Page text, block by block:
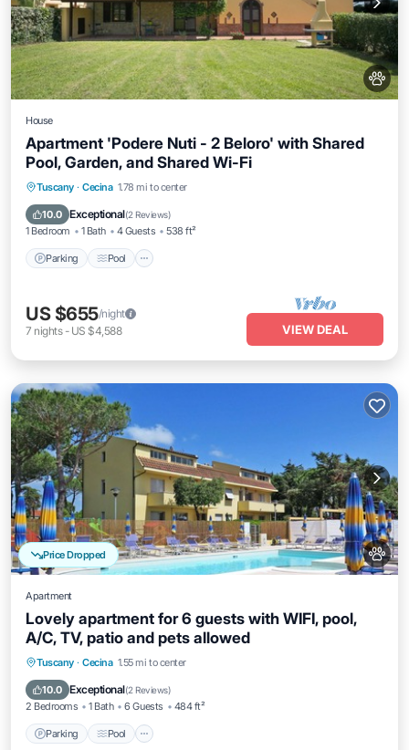
House
Apartment 'Podere Nuti - 2 Beloro' with Shared
Pool, Garden, and Shared Wi-Fi
Tuscany · Cecina 1.78 mi to center
10.0 Exceptional(2 Reviews)
1 Bedroom 1 Bath 4 Guests 538 ft²
Parking Pool
Parking Pool
Kitchen
US $655/night
7 nights- US $4,588 VIEW DEAL
Price Dropped
Apartment
Lovely apartment for 6 guests with WIFI, pool,
A/C, TV, patio and pets allowed
Tuscany · Cecina 1.55 mi to center
10.0 Exceptional(2 Reviews)
2 Bedrooms 1 Bath 6 Guests 484 ft²
Parking Pool
Parking Pool
Air Conditioner